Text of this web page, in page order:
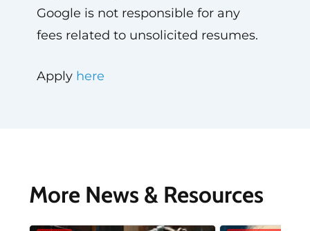
Google is not responsible for any
fees related to unsolicited resumes.
Apply here
More News & Resources